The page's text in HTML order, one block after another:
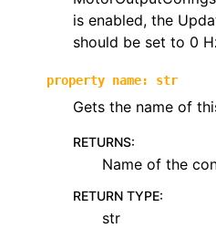
is enabled, the
should be set to 0
property name: str
Gets the name of
RETURNS:
Name of the
RETURN TYPE:
str